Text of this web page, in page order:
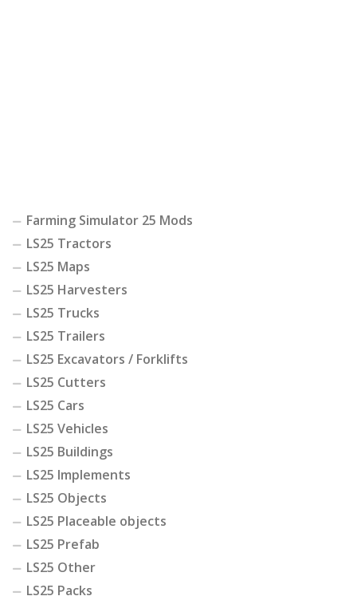
Farming Simulator 25 Mods
LS25 Tractors
LS25 Maps
LS25 Harvesters
LS25 Trucks
LS25 Trailers
LS25 Excavators / Forklifts
LS25 Cutters
LS25 Cars
LS25 Vehicles
LS25 Buildings
LS25 Implements
LS25 Objects
LS25 Placeable objects
LS25 Prefab
LS25 Other
LS25 Packs